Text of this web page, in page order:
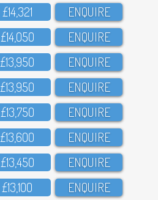
£14,321 ENQUIRE
£14,O5O ENQUIRE
£13,95O ENQUIRE
£13,95O ENQUIRE
£13,75O ENQUIRE
£13,6OO ENQUIRE
£13,45O ENQUIRE
£13,1OO ENQUIRE